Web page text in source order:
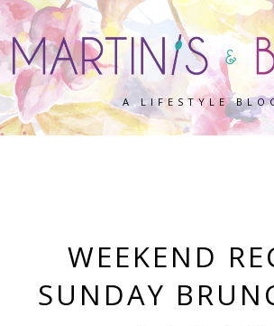
A LIFESTYLE
WEEKEND
SUNDAY